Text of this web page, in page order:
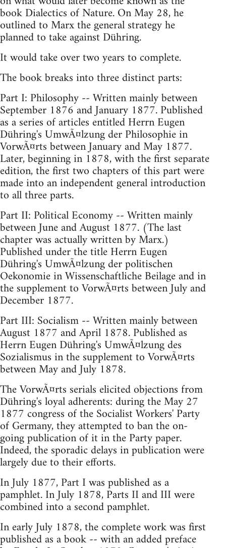
book Dialectics of Nature. On May 28, he
outlined to Marx the general strategy he
planned to take against Dühring.
It would take over two years to complete.
The book breaks into three distinct parts:
Part I: Philosophy -- Written mainly between
September 1876 and January 1877. Published
as a series of articles entitled Herrn Eugen
Dühring's UmwÃ¤lzung der Philosophie in
VorwÃ¤rts between January and May 1877.
Later, beginning in 1878, with the first separate
edition, the first two chapters of this part were
made into an independent general introduction
to all three parts.
Part II: Political Economy -- Written mainly
between June and August 1877. (The last
chapter was actually written by Marx.)
Published under the title Herrn Eugen
Dühring's UmwÃ¤lzung der politischen
Oekonomie in Wissenschaftliche Beilage and in
the supplement to VorwÃ¤rts between July and
December 1877.
Part III: Socialism -- Written mainly between
August 1877 and April 1878. Published as
Herrn Eugen Dühring's UmwÃ¤lzung des
Sozialismus in the supplement to VorwÃ¤rts
between May and July 1878.
The VorwÃ¤rts serials elicited objections from
Dühring's loyal adherents: during the May 27
1877 congress of the Socialist Workers' Party
of Germany, they attempted to ban the on-
going publication of it in the Party paper.
Indeed, the sporadic delays in publication were
largely due to their efforts.
In July 1877, Part I was published as a
pamphlet. In July 1878, Parts II and III were
combined into a second pamphlet.
In early July 1878, the complete work was first
published as a book -- with an added preface